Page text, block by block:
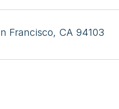
Francisco, CA 94103